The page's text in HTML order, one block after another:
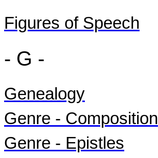
Figures of Speech
- G -
Genealogy
Genre - Composition
Genre - Epistles